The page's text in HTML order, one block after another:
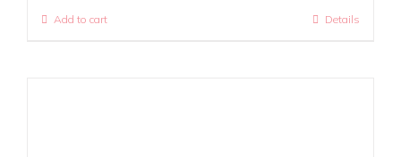
Add to cart Details